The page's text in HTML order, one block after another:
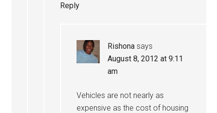
Reply
Rishona says
August 8, 2012 at 9:11
am
Vehicles are not nearly as
expensive as the cost of housing